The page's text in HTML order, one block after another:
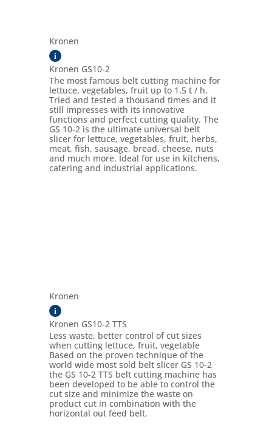
Kronen
i
Kronen GS10-2
The most famous belt cutting machine for
lettuce, vegetables, fruit up to 1.5 t / h.
Tried and tested a thousand times and it
still impresses with its innovative
functions and perfect cutting quality. The
GS 10-2 is the ultimate universal belt
slicer for lettuce, vegetables, fruit, herbs,
meat, fish, sausage, bread, cheese, nuts
and much more. Ideal for use in kitchens,
catering and industrial applications.
Kronen
i
Kronen GS10-2 TTS
Less waste, better control of cut sizes
when cutting lettuce, fruit, vegetable
Based on the proven technique of the
world wide most sold belt slicer GS 10-2
the GS 10-2 TTS belt cutting machine has
been developed to be able to control the
cut size and minimize the waste on
product cut in combination with the
horizontal out feed belt.